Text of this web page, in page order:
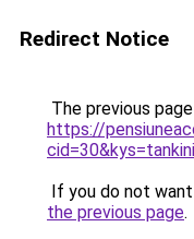
Redirect Notice
The previous
https://
If you do not
the previous page.